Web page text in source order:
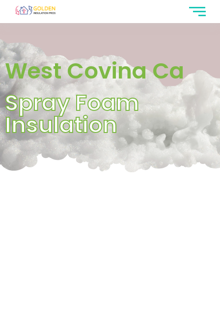
West Covina Ca
Spray Foam
Insulation